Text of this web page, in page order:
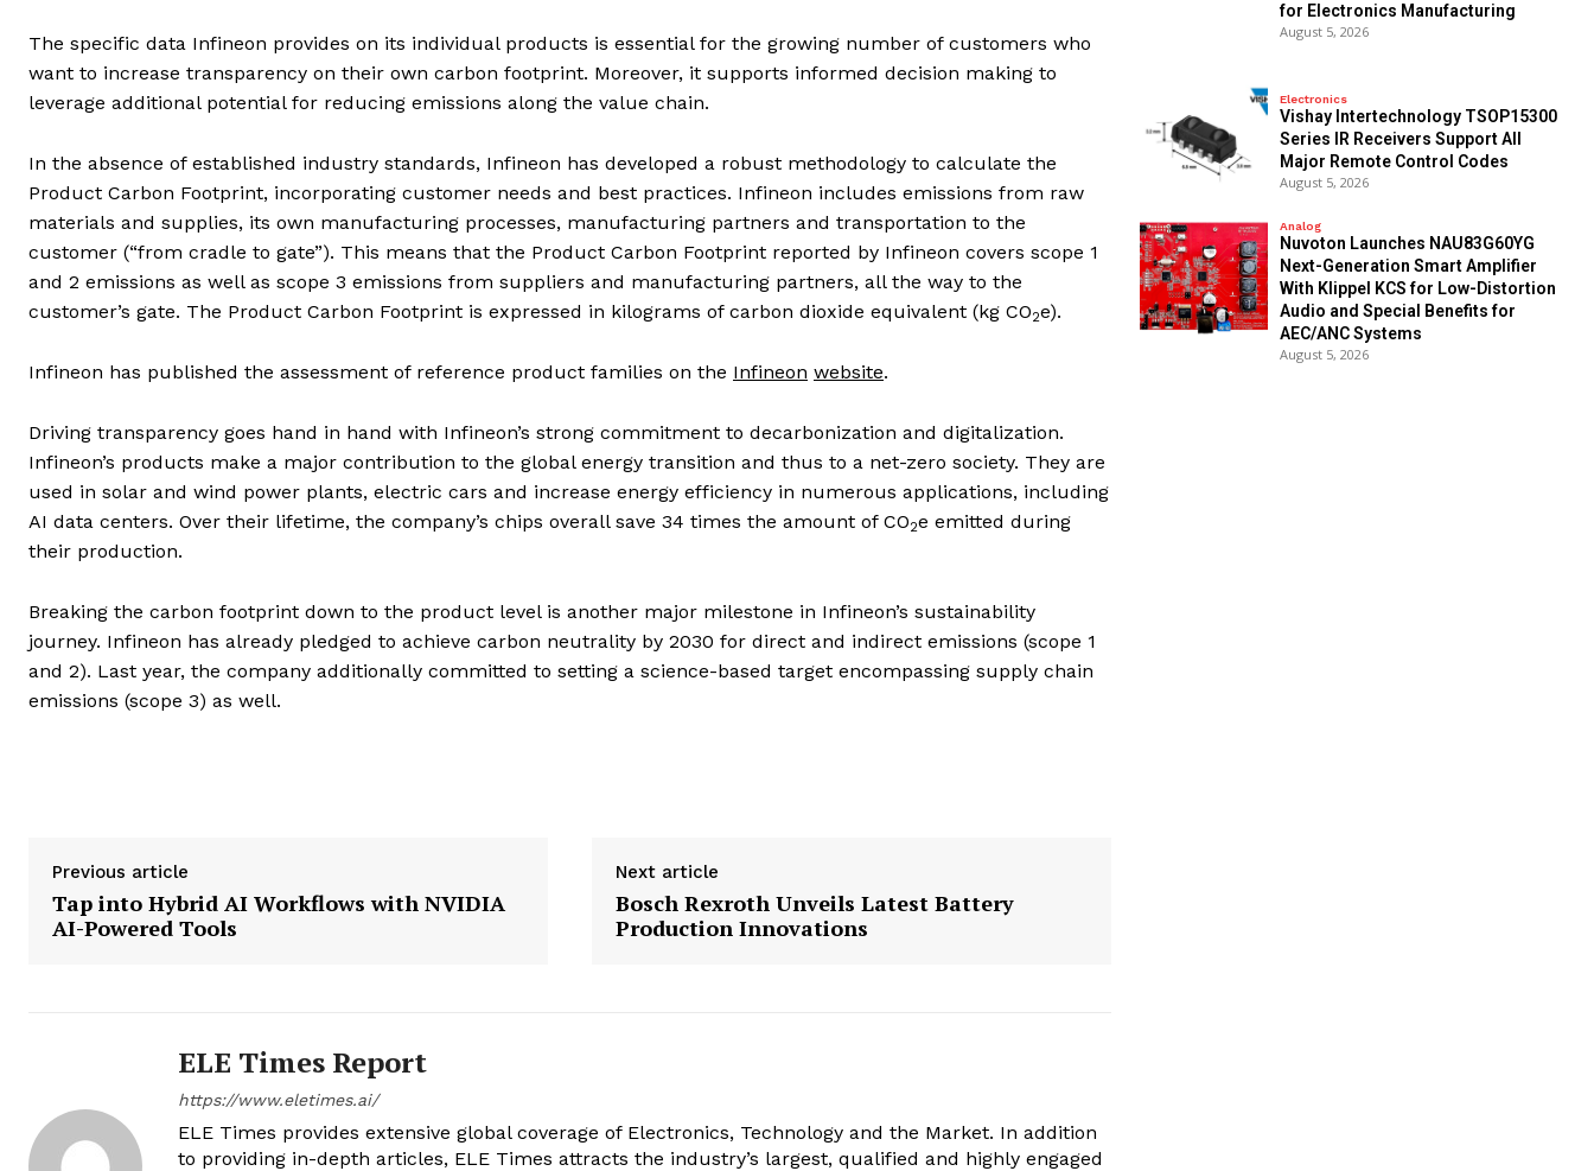
The specific data Infineon provides on its individual products is essential for the growing number of customers who
want to increase transparency on their own carbon footprint. Moreover, it supports informed decision making to
leverage additional potential for reducing emissions along the value chain.
In the absence of established industry standards, Infineon has developed a robust methodology to calculate the
Product Carbon Footprint, incorporating customer needs and best practices. Infineon includes emissions from raw
materials and supplies, its own manufacturing processes, manufacturing partners and transportation to the
customer (“from cradle to gate”). This means that the Product Carbon Footprint reported by Infineon covers scope 1
and 2 emissions as well as scope 3 emissions from suppliers and manufacturing partners, all the way to the
customer’s gate. The Product Carbon Footprint is expressed in kilograms of carbon dioxide equivalent (kg CO2e).
Infineon has published the assessment of reference product families on the Infineon website.
Driving transparency goes hand in hand with Infineon’s strong commitment to decarbonization and digitalization.
Infineon’s products make a major contribution to the global energy transition and thus to a net-zero society. They are
used in solar and wind power plants, electric cars and increase energy efficiency in numerous applications, including
AI data centers. Over their lifetime, the company’s chips overall save 34 times the amount of CO2e emitted during
their production.
Breaking the carbon footprint down to the product level is another major milestone in Infineon’s sustainability
journey. Infineon has already pledged to achieve carbon neutrality by 2030 for direct and indirect emissions (scope 1
and 2). Last year, the company additionally committed to setting a science-based target encompassing supply chain
emissions (scope 3) as well.
Previous article
Tap into Hybrid AI Workflows with NVIDIA
AI-Powered Tools
Next article
Bosch Rexroth Unveils Latest Battery
Production Innovations
ELE Times Report
https://www.eletimes.ai/
ELE Times provides extensive global coverage of Electronics, Technology and the Market. In addition
to providing in-depth articles, ELE Times attracts the industry’s largest, qualified and highly engaged
for Electronics Manufacturing
August 5, 2026
Electronics
Vishay Intertechnology TSOP15300
Series IR Receivers Support All
Major Remote Control Codes
August 5, 2026
Analog
Nuvoton Launches NAU83G60YG
Next-Generation Smart Amplifier
With Klippel KCS for Low-Distortion
Audio and Special Benefits for
AEC/ANC Systems
August 5, 2026